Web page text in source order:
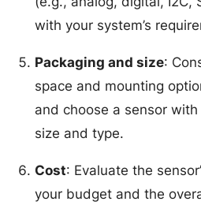
with your system’s
Packaging and size:
space and mounting
and choose a sensor
size and type.
Cost: Evaluate the
your budget and the